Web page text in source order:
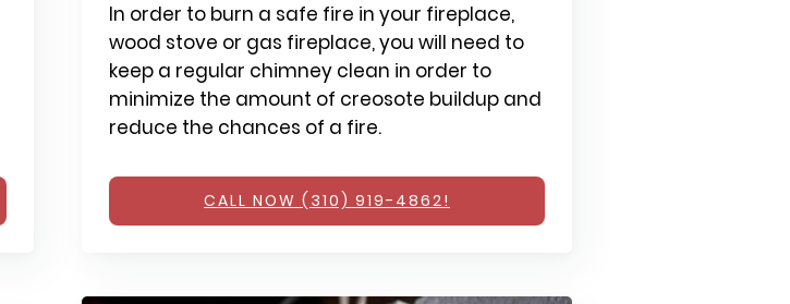
In order to burn a safe fire in your fireplace,
wood stove or gas fireplace, you will need to
keep a regular chimney clean in order to
minimize the amount of creosote buildup and
reduce the chances of a fire.
CALL NOW (310) 919-4862!